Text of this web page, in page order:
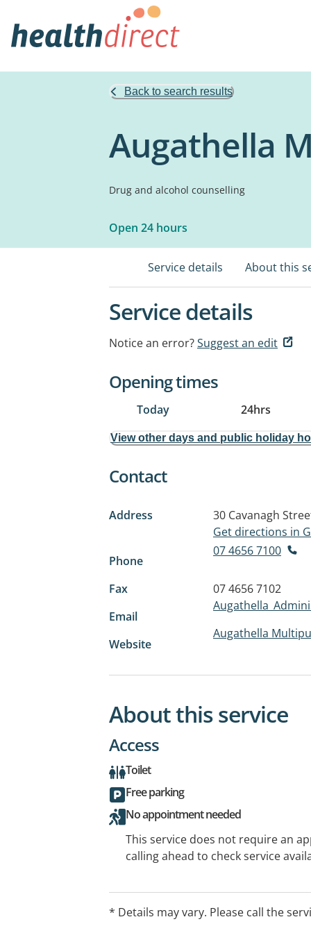
Back to search results
Augathella
Drug and alcohol counselling
Open 24 hours
Service details About this
Service details
Notice an error?Suggest an edit
Opening times
Today 24hrs
View other days and public holiday
Contact
Address
30 Cavanagh
Get directions in
Phone
07 4656 7100
Fax
07 4656 7102
Email
Website
Augathella
About this service
Access
Toilet
Free parking
No appointment needed
This service does not require an
calling ahead to check service
* Details may vary. Please call the